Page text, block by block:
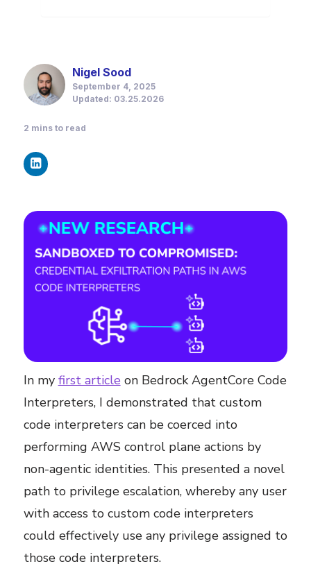
Nigel Sood
September 4, 2025
Updated: 03.25.2026
2 mins to read
In my first article on Bedrock AgentCore Code
Interpreters, I demonstrated that custom
code interpreters can be coerced into
performing AWS control plane actions by
non-agentic identities. This presented a novel
path to privilege escalation, whereby any user
with access to custom code interpreters
could effectively use any privilege assigned to
those code interpreters.